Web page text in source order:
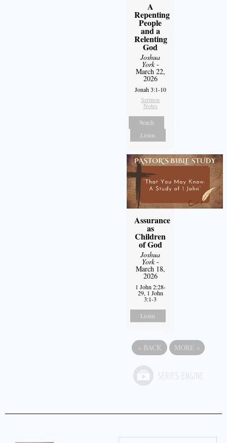
A
Repenting
People
and a
Relenting
God
Joshua
York-
March 22,
2026
Jonah 3:1-10
Sermon
Notes
Watch
Listen
Assurance
as
Children
of God
Joshua
York-
March 18,
2026
1 John 2:28-
29, 1 John
3:1-3
Listen
« BACK MORE »